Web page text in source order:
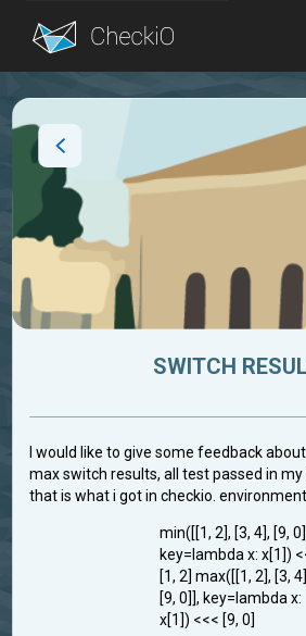
Blog
SWITCH
I would like to give some feedback
max switch results, all test passed in
that is what i got in checkio.
min([[1, 2], [3, 4], [9,
key=lambda x: x[1])
[1, 2] max([[1, 2], [3,
[9, 0]], key=lambda x:
x[1]) <<< [9, 0]